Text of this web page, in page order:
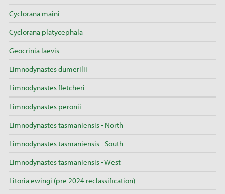
Cyclorana maini
Cyclorana platycephala
Geocrinia laevis
Limnodynastes dumerilii
Limnodynastes fletcheri
Limnodynastes peronii
Limnodynastes tasmaniensis - North
Limnodynastes tasmaniensis - South
Limnodynastes tasmaniensis - West
Litoria ewingi (pre 2024 reclassification)